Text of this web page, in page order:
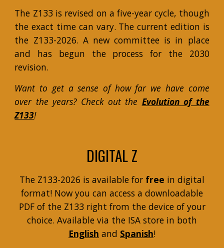
The Z133 is revised on a five-year cycle, though
the exact time can vary. The current edition is
the Z133-2026. A new committee is in place
and has begun the process for the 2030
revision.
Want to get a sense of how far we have come
over the years? Check out the Evolution of the
Z133!
DIGITAL Z
The Z133-2026 is available for free in digital
format! Now you can access a downloadable
PDF of the Z133 right from the device of your
choice. Available via the ISA store in both
English and Spanish!